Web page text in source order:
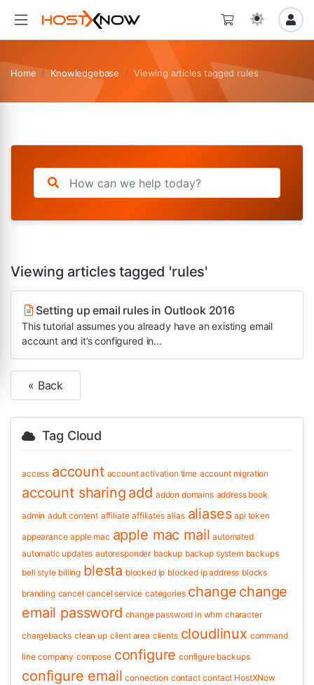
Home Knowledgebase Viewing articles tagged rules
Viewing articles tagged 'rules'
Setting up email rules in Outlook 2016
This tutorial assumes you already have an existing email
account and it’s configured in...
« Back
Tag Cloud
access account account activation time account migration
account sharing add addon domains address book
admin adult content affiliate affiliates alias aliases api token
appearance apple mac apple mac mail automated
automatic updates autoresponder backup backup system backups
bell style billing blesta blocked ip blocked ip address blocks
branding cancel cancel service categories change change
email password change password in whm character
chargebacks clean up client area clients cloudlinux command
line company compose configure configure backups
configure email connection contact contact HostXNow